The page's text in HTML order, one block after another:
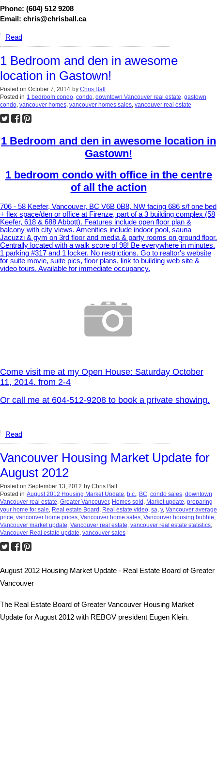
Phone: (604) 512 9208
Email: chris@chrisball.ca
Read
1 Bedroom and den in awesome
location in Gastown!
Posted on October 7, 2014 by Chris Ball
Posted in 1 bedroom condo condo downtown Vancouver real estate gastown
condo vancouver homes vancouver homes sales vancouver real estate
1 Bedroom and den in awesome location in
Gastown!
1 bedroom condo with office in the centre
of all the action
706 - 58 Keefer, Vancouver, BC V6B 0B8, NW facing 686 s/f one bed
+ flex space/den or office at Firenze, part of a 3 building complex (58
Keefer, 618 & 688 Abbott). Features include open floor plan &
balcony with city views. Amenities include indoor pool, sauna
Jacuzzi & gym on 3rd floor and media & party rooms on ground floor.
Centrally located with a walk score of 98! Be everywhere in minutes.
1 parking #317 and 1 locker. No restrictions. Go to realtor's website
for suite movie, suite pics, floor plans, link to building web site &
video tours. Available for immediate occupancy.
Come visit me at my Open House: Saturday October
11, 2014. from 2-4
Or call me at 604-512-9208 to book a private showing.
Read
Vancouver Housing Market Update for
August 2012
Posted on September 13, 2012 by Chris Ball
Posted in August 2012 Housing Market Update, b.c., BC, condo sales, downtown
Vancouver real estate, Greater Vancouver, Homes sold , Market update, preparing
your home for sale, Real estate Board , Real estate video, sa, v, Vancouver average
price, vancouver home prices, Vancouver home sales, Vancouver housing bubble,
Vancouver market update, Vancouver real estate, vancouver real estate statistics,
Vancouver Real estate update, vancouver sales
August 2012 Housing Market Update - Real Estate Board of Greater
Vancouver
The Real Estate Board of Greater Vancouver Housing Market
Update for August 2012 with REBGV president Eugen Klein.